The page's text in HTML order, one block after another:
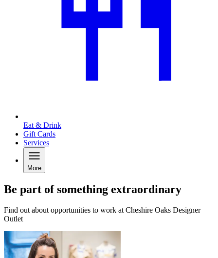
Eat & Drink
Gift Cards
Services
More
Be part of something extraordinary
Find out about opportunities to work at Cheshire Oaks Designer
Outlet